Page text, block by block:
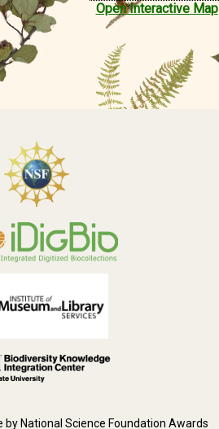
Open Interactive Map
National Science Foundation Awards